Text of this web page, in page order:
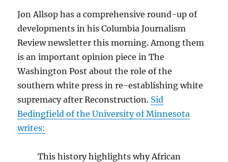
Jon Allsop has a comprehensive round-up of
developments in his Columbia Journalism
Review newsletter this morning. Among them
is an important opinion piece in The
Washington Post about the role of the
southern white press in re-establishing white
supremacy after Reconstruction. Sid
Bedingfield of the University of Minnesota
writes:
This history highlights why African